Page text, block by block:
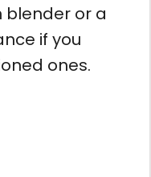
blender or a
if you
ones.